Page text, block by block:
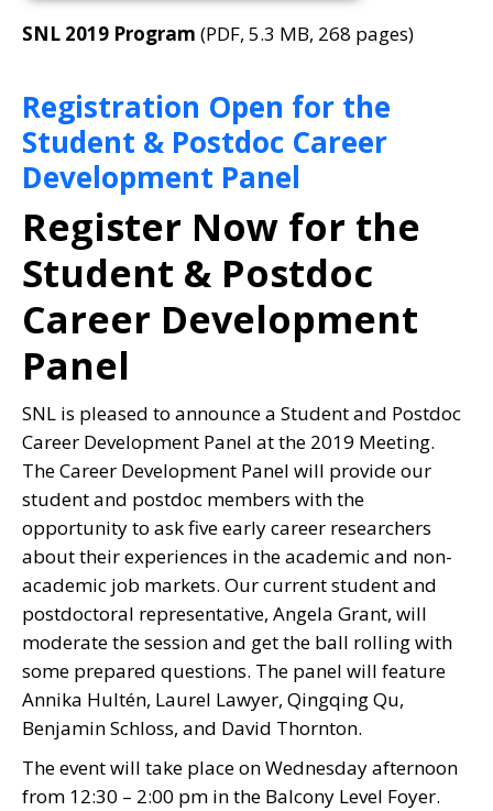
SNL 2019 Program (PDF, 5.3 MB, 268 pages)
Registration Open for the
Student & Postdoc Career
Development Panel
Register Now for the
Student & Postdoc
Career Development
Panel
SNL is pleased to announce a Student and Postdoc
Career Development Panel at the 2019 Meeting.
The Career Development Panel will provide our
student and postdoc members with the
opportunity to ask five early career researchers
about their experiences in the academic and non-
academic job markets. Our current student and
postdoctoral representative, Angela Grant, will
moderate the session and get the ball rolling with
some prepared questions. The panel will feature
Annika Hultén, Laurel Lawyer, Qingqing Qu,
Benjamin Schloss, and David Thornton.
The event will take place on Wednesday afternoon
from 12:30 – 2:00 pm in the Balcony Level Foyer.